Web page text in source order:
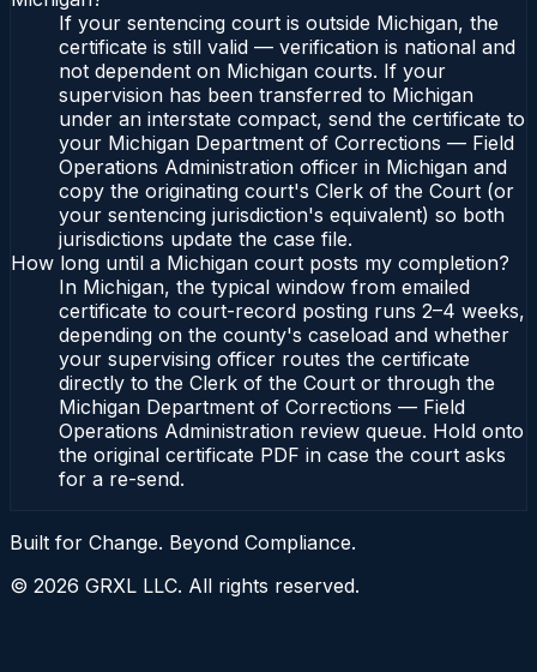
If your sentencing court is outside Michigan, the
certificate is still valid — verification is national and
not dependent on Michigan courts. If your
supervision has been transferred to Michigan
under an interstate compact, send the certificate to
your Michigan Department of Corrections — Field
Operations Administration officer in Michigan and
copy the originating court's Clerk of the Court (or
your sentencing jurisdiction's equivalent) so both
jurisdictions update the case file.
How long until a Michigan court posts my completion?
In Michigan, the typical window from emailed
certificate to court-record posting runs 2–4 weeks,
depending on the county's caseload and whether
your supervising officer routes the certificate
directly to the Clerk of the Court or through the
Michigan Department of Corrections — Field
Operations Administration review queue. Hold onto
the original certificate PDF in case the court asks
for a re-send.
Built for Change. Beyond Compliance.
© 2026 GRXL LLC. All rights reserved.